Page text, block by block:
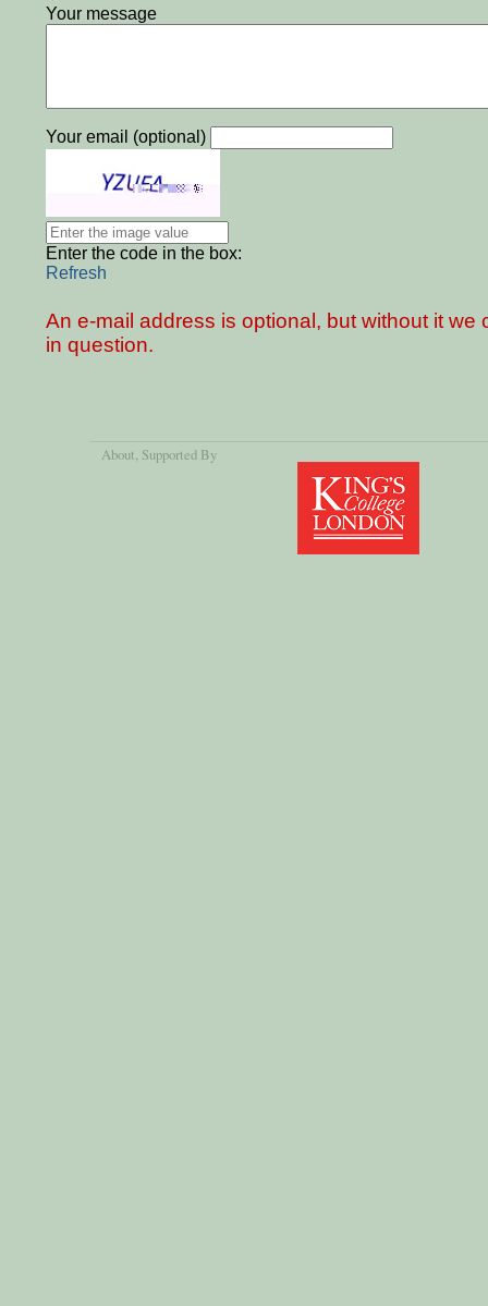
Your message
Your email (optional)
Enter the code in the box:
Refresh
An e-mail address is optional, but without it
in question.
About, Supported By